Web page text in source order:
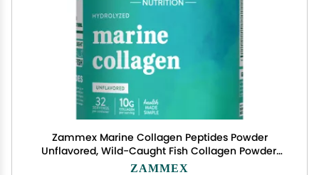
Zammex Marine Collagen Peptides Powder
Unflavored, Wild-Caught Fish Collagen Powder,
Supports Healthy Skin, Hair, Joints, Type 1 & 3
ZAMMEX